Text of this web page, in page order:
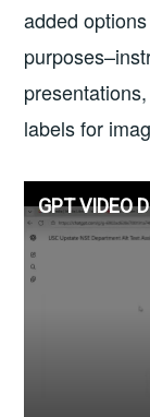
added
labels for